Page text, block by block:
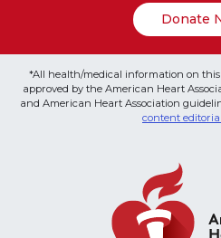
Donate
*All health/medical information on
approved by the American Heart
and American Heart Association
content